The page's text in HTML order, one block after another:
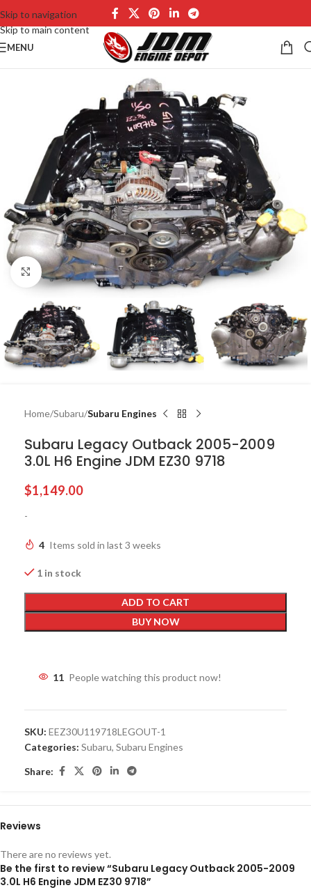
Skip to navigation
Skip to main content
MENU
Click to enlarge
Home Subaru Subaru Engines
Subaru Legacy Outback 2005-2009
3.0L H6 Engine JDM EZ30 9718
$1,149.00
-
4 Items sold in last 3 weeks
1 in stock
ADD TO CART
BUY NOW
11 People watching this product now!
SKU: EEZ30U119718LEGOUT-1
Categories: Subaru, Subaru Engines
Share:
Reviews
There are no reviews yet.
Be the first to review “Subaru Legacy Outback 2005-2009
3.0L H6 Engine JDM EZ30 9718”